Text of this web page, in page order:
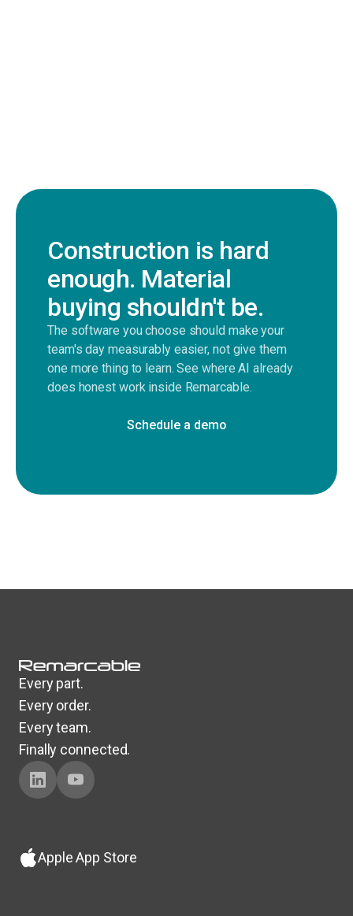
Construction is hard
enough. Material
buying shouldn't be.
The software you choose should make your
team's day measurably easier, not give them
one more thing to learn. See where AI already
does honest work inside Remarcable.
Schedule a demo
Every part.
Every order.
Every team.
Finally connected.
Apple App Store